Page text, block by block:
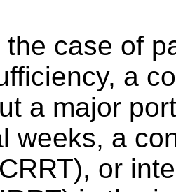
the case of
a
a major
weeks, a
or